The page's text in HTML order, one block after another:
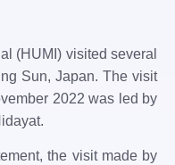
(HUMI) visited several
Sun, Japan. The visit
2022 was led by
the visit made by